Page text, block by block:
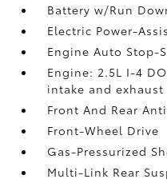
Battery w/Run
Electric Power-
Engine Auto Stop-
Engine: 2.5L I-4
intake and exhaust
Front And Rear
Front-Wheel Drive
Gas-Pressurized
Multi-Link Rear